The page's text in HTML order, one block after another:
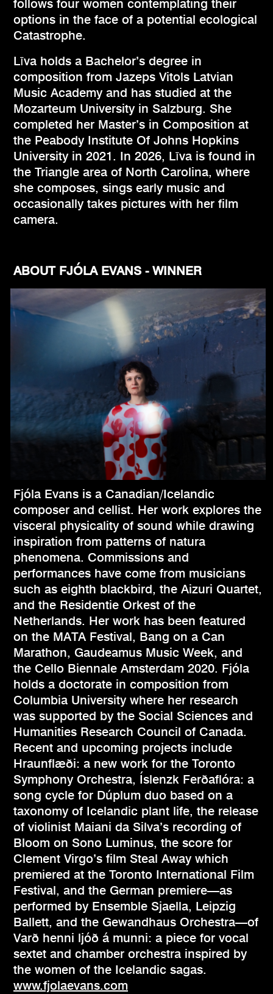
follows four women contemplating their
options in the face of a potential ecological
Catastrophe.
Līva holds a Bachelor’s degree in
composition from Jazeps Vitols Latvian
Music Academy and has studied at the
Mozarteum University in Salzburg. She
completed her Master’s in Composition at
the Peabody Institute Of Johns Hopkins
University in 2021. In 2026, Līva is found in
the Triangle area of North Carolina, where
she composes, sings early music and
occasionally takes pictures with her film
camera.
ABOUT FJÓLA EVANS - WINNER
Fjóla Evans is a Canadian/Icelandic
composer and cellist. Her work explores the
visceral physicality of sound while drawing
inspiration from patterns of natura
phenomena. Commissions and
performances have come from musicians
such as eighth blackbird, the Aizuri Quartet,
and the Residentie Orkest of the
Netherlands. Her work has been featured
on the MATA Festival, Bang on a Can
Marathon, Gaudeamus Music Week, and
the Cello Biennale Amsterdam 2020. Fjóla
holds a doctorate in composition from
Columbia University where her research
was supported by the Social Sciences and
Humanities Research Council of Canada.
Recent and upcoming projects include
Hraunflæði: a new work for the Toronto
Symphony Orchestra, Íslenzk Ferðaflóra: a
song cycle for Dúplum duo based on a
taxonomy of Icelandic plant life, the release
of violinist Maiani da Silva’s recording of
Bloom on Sono Luminus, the score for
Clement Virgo’s film Steal Away which
premiered at the Toronto International Film
Festival, and the German premiere—as
performed by Ensemble Sjaella, Leipzig
Ballett, and the Gewandhaus Orchestra—of
Varð henni ljóð á munni: a piece for vocal
sextet and chamber orchestra inspired by
the women of the Icelandic sagas.
www.fjolaevans.com